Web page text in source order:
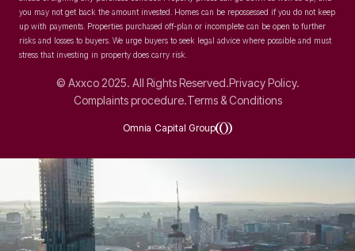
you may not get back the amount invested. Homes can be repossessed if you do not keep
up with payments. Properties purchased off-plan or incomplete can be open to further
risks and losses to buyers. We urge buyers to seek legal advice where possible and must
stress that investing in property does carry risk.
© Axxco 2025. All Rights Reserved.Privacy Policy.
Complaints procedure.Terms & Conditions
Omnia Capital Group